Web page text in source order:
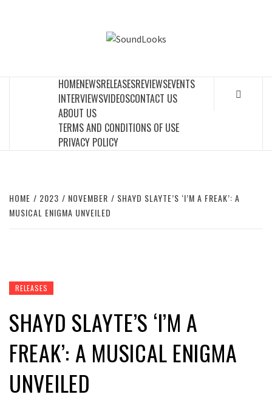
HOMENEWSRELEASESREVIEWSEVENTS
INTERVIEWSVIDEOSCONTACT US
ABOUT US
TERMS AND CONDITIONS OF USE
PRIVACY POLICY
HOME 2023 NOVEMBER
SHAYD SLAYTE’S ‘I’M A FREAK’: A
MUSICAL ENIGMA UNVEILED
RELEASES
SHAYD SLAYTE’S ‘I’M A
FREAK’: A MUSICAL ENIGMA
UNVEILED